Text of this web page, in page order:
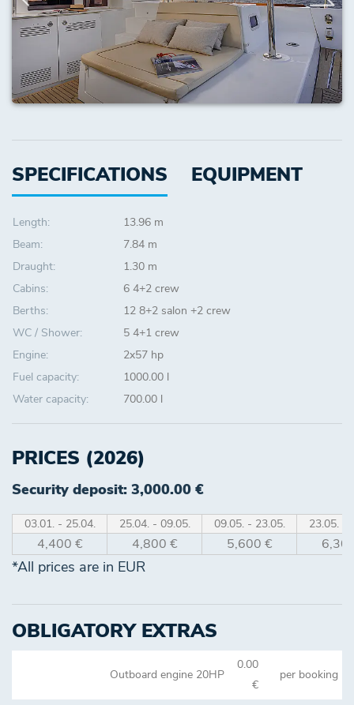
SPECIFICATIONS EQUIPMENT
Length:
13.96 m
Beam:
7.84 m
Draught:
1.30 m
Cabins:
6 4+2 crew
Berths:
12 8+2 salon +2 crew
WC / Shower:
5 4+1 crew
Engine:
2x57 hp
Fuel capacity:
1000.00 l
Water capacity:
700.00 l
PRICES (2026)
Security deposit: 3,000.00 €
03.01. - 25.04. 25.04. - 09.05. 09.05. - 23.05. 23.05. -
4,400 € 4,800 € 5,600 €
*All prices are in EUR
OBLIGATORY EXTRAS
Outboard engine 20HP
0.00
€
per booking